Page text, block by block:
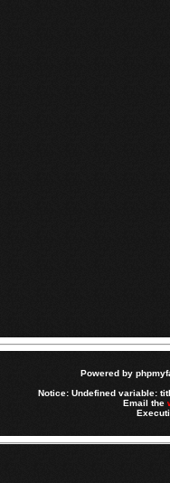
Powered by
Notice: Undefined variable:
Email the